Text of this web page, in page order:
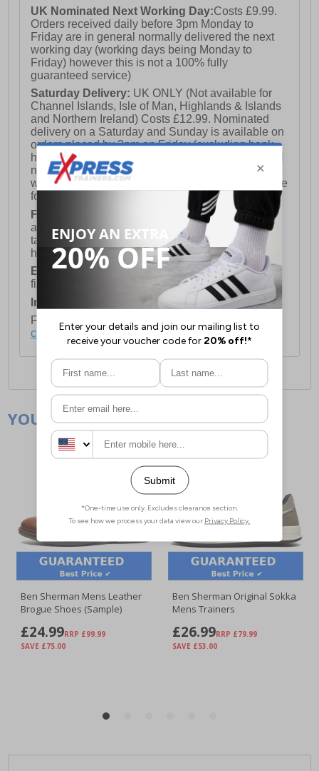
UK Nominated Next Working Day:Costs £9.99.
Orders received daily before 3pm Monday to
Friday are in general normally delivered the next
working day (working days being Monday to
Friday) however this is not a 100% fully
guaranteed service)
Saturday Delivery: UK ONLY (Not available for
Channel Islands, Isle of Man, Highlands & Islands
and Northern Ireland) Costs £12.99. Nominated
delivery on a Saturday and Sunday is available on
orders placed by 3pm on Friday (excluding bank
holidays). Orders placed after 3pm on a Friday will
not meet the Saturday or Sunday delivery of that
week and thus will be pushed out for delivery to the
following Saturday of the following week.
FREE DELIVERY
UK ONLY This is presently
available for orders over £250 and will generally
take 2-3 working days Monday - Friday ex-bank
holidays.
European Union Delivery:
Costs £16.50 for the
first item plus £4.99 for each additional item.
International Delivery: Costs £14.99.
For full delivery and postage information, please
click here.